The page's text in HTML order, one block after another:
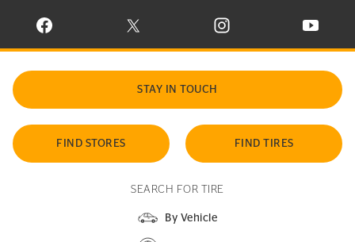
VISIT CONTINENTAL TIRE ON FACEBOOK IN NEW WINDOW
VISIT CONTINENTAL TIRE ON X IN NEW
VISIT CONTINENTAL TIRE
VISIT
STAY IN TOUCH
FIND STORES FIND TIRES
SEARCH FOR TIRE
By Vehicle